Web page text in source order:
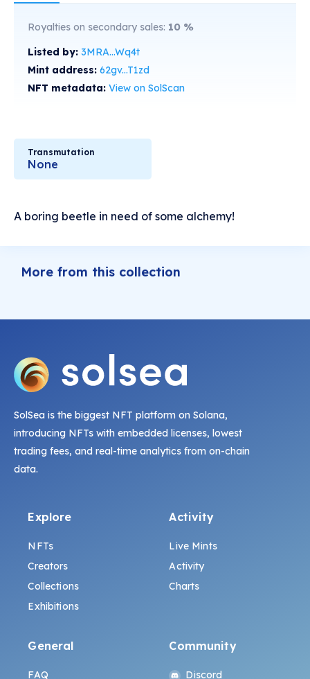
Royalties on secondary sales: 10 %
Listed by: 3MRA...Wq4t
Mint address: 62gv...T1zd
NFT metadata: View on SolScan
Transmutation
None
A boring beetle in need of some alchemy!
More from this collection
SolSea is the biggest NFT platform on Solana,
introducing NFTs with embedded licenses, lowest
trading fees, and real-time analytics from on-chain
data.
Explore
NFTs
Creators
Collections
Exhibitions
Activity
Live Mints
Activity
Charts
General
FAQ
Community
Discord